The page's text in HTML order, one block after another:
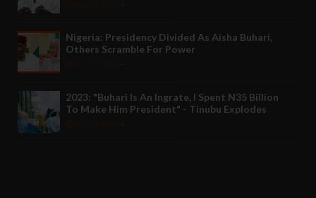
Nigeria: Presidency Divided As Aisha Buhari,
Others Scramble For Power
2023: "Buhari Is An Ingrate, I Spent N35 Billion
To Make Him President" - Tinubu Explodes